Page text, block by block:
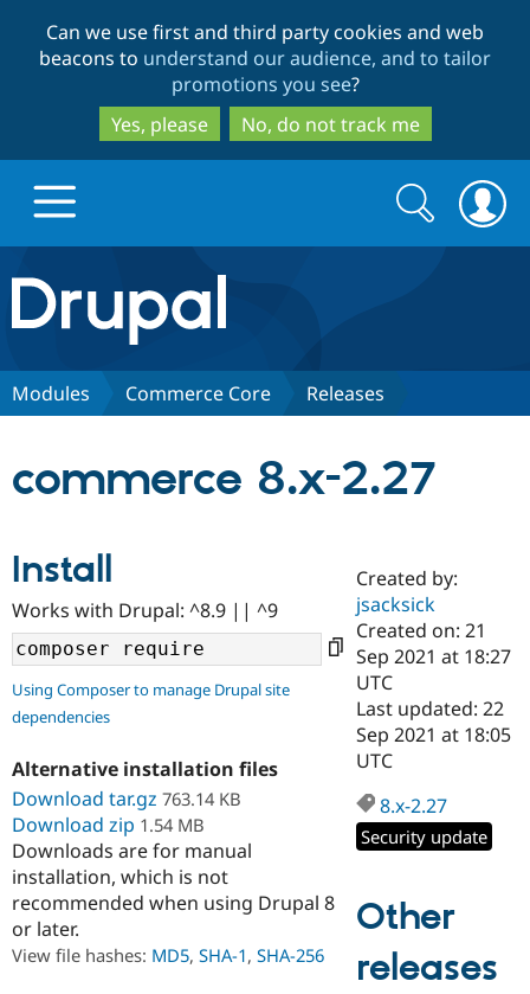
to
main
content
to
search
Can we use first and third party cookies and web
beacons to understand our audience, and to tailor
promotions you see?
Yes, please
No, do not track me
Drupal.org home
Discover Drupal
Drupal AI
Drupal for
Drupal for
Developer
Drupal
Guide
Find a
Certified
Become a
Certified
Find a
Provider
Find a
Partner
Community
Community
DrupalCon
Events
Support Drupal
Donate
Become a
Get Started
Try Drupal CMS
Try Hosting
Search
form
Search
Modules Commerce Core Releases
commerce 8.x-2.27
Install
Works with Drupal: ^8.9 || ^9
Using Composer to manage Drupal site
dependencies
Alternative installation files
Download tar.gz 763.14 KB
Download zip 1.54 MB
Downloads are for manual
installation, which is not
recommended when using Drupal 8
or later.
View file hashes: MD5, SHA-1, SHA-256
Created by:
jsacksick
Created on: 21
Sep 2021 at 18:27
UTC
Last updated: 22
Sep 2021 at 18:05
UTC
8.x-2.27
Security update
Other
releases